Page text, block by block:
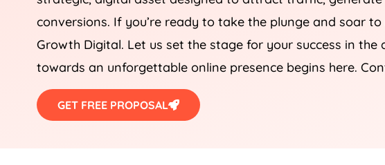
conversions. If you’re ready to take the plunge and soar
Growth Digital. Let us set the stage for your success in the
towards an unforgettable online presence begins here.